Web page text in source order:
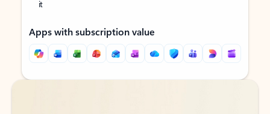
it
Apps with subscription value
Back to tabs
Back to tabs